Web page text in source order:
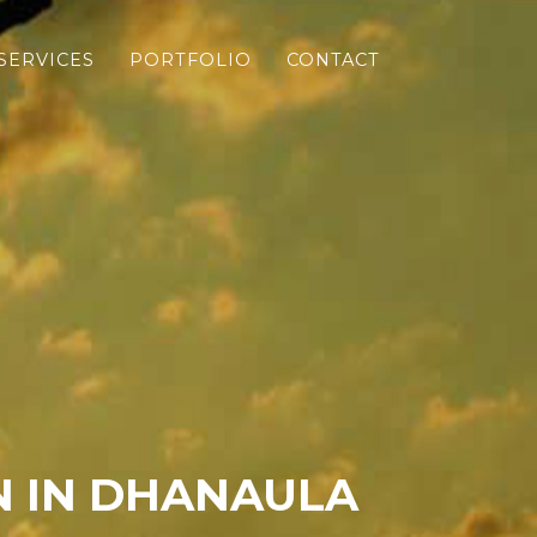
PORTFOLIO CONTACT
IN DHANAULA